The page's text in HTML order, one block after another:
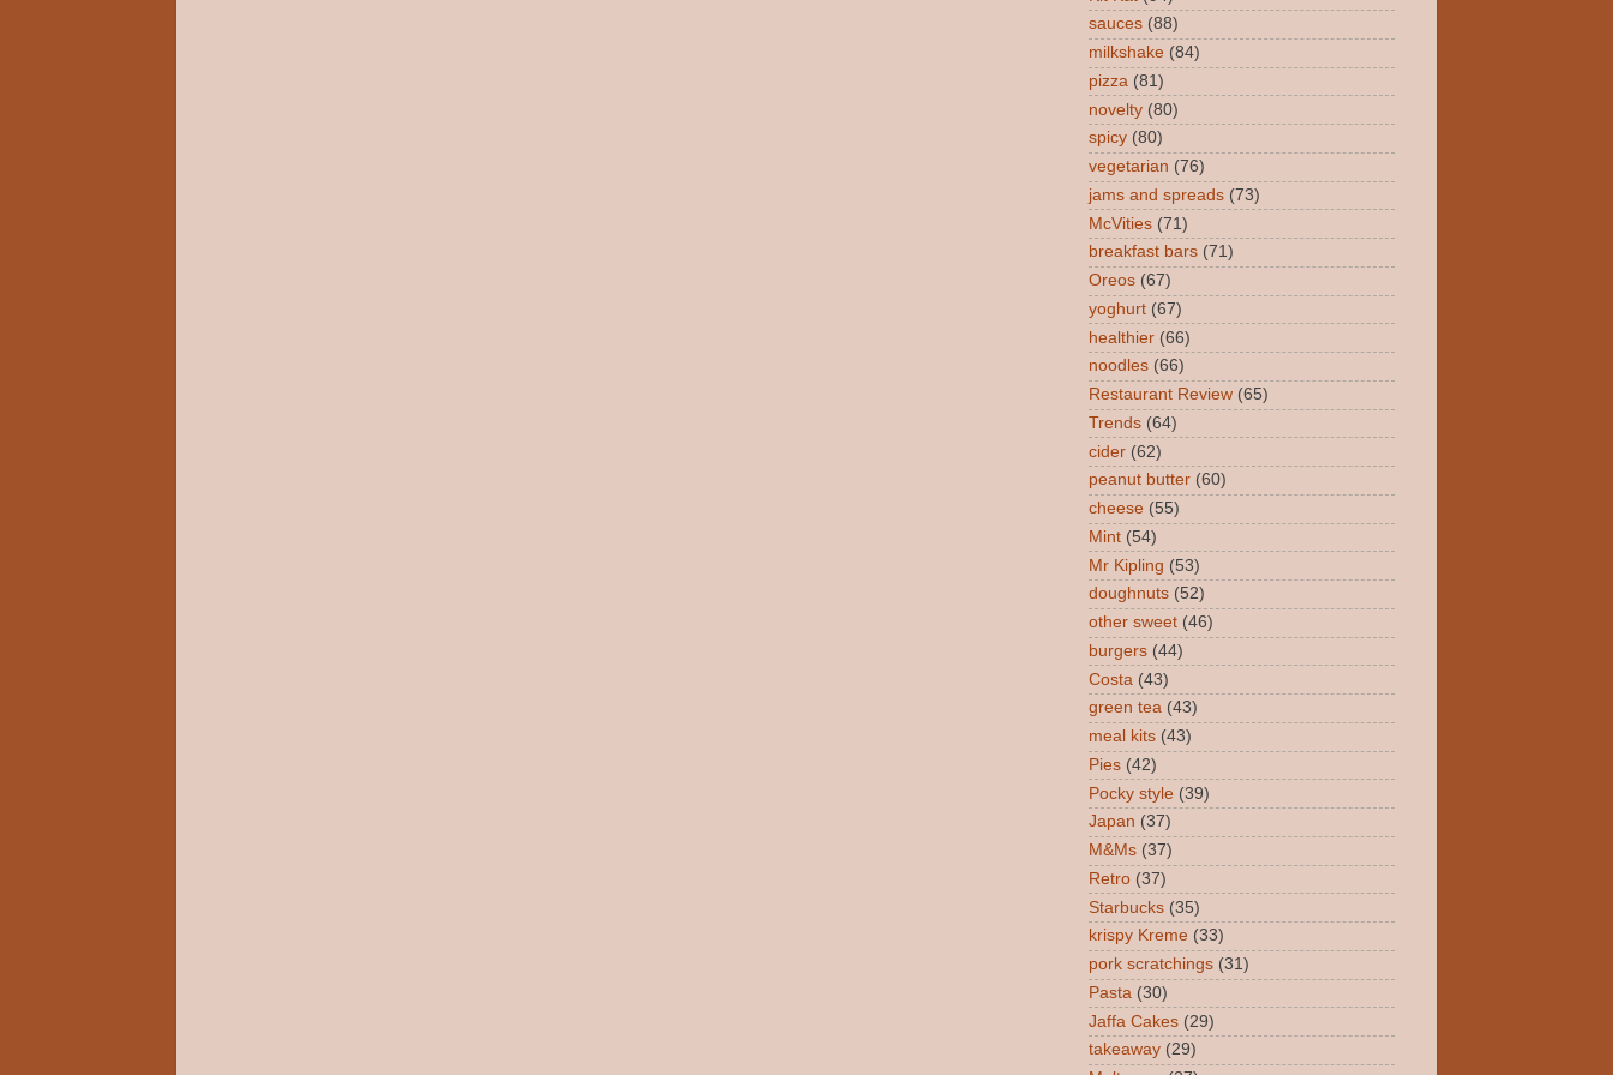
sauces (88)
milkshake (84)
pizza (81)
novelty (80)
spicy (80)
vegetarian (76)
jams and spreads (73)
McVities (71)
breakfast bars (71)
Oreos (67)
yoghurt (67)
healthier (66)
noodles (66)
Restaurant Review (65)
Trends (64)
cider (62)
peanut butter (60)
cheese (55)
Mint (54)
Mr Kipling (53)
doughnuts (52)
other sweet (46)
burgers (44)
Costa (43)
green tea (43)
meal kits (43)
Pies (42)
Pocky style (39)
Japan (37)
M&Ms (37)
Retro (37)
Starbucks (35)
krispy Kreme (33)
pork scratchings (31)
Pasta (30)
Jaffa Cakes (29)
takeaway (29)